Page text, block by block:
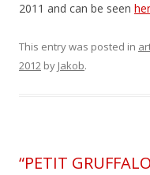
2011 and can be seen
This entry was posted in
2012 by Jakob.
“PETIT